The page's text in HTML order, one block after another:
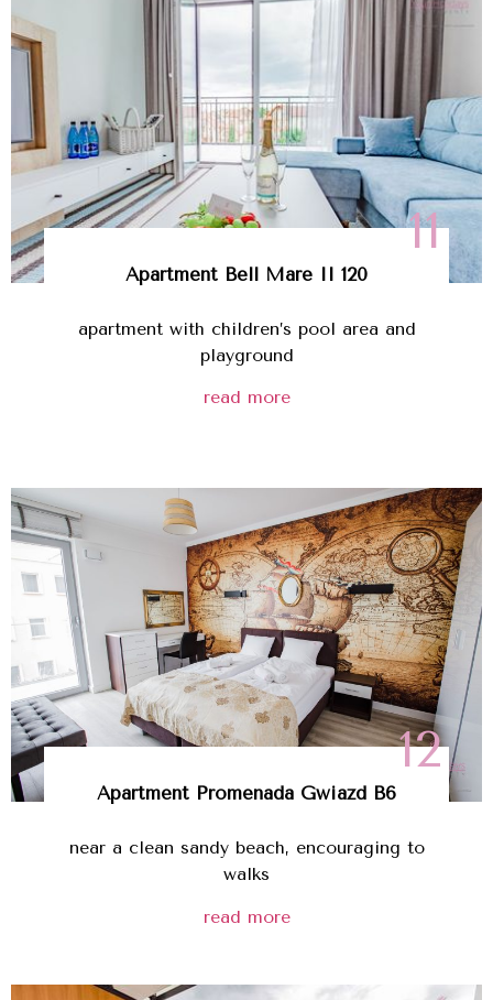
11
Apartment Bell Mare II 120
apartment with children’s pool area and
playground
read more
12
Apartment Promenada Gwiazd B6
near a clean sandy beach, encouraging to
walks
read more